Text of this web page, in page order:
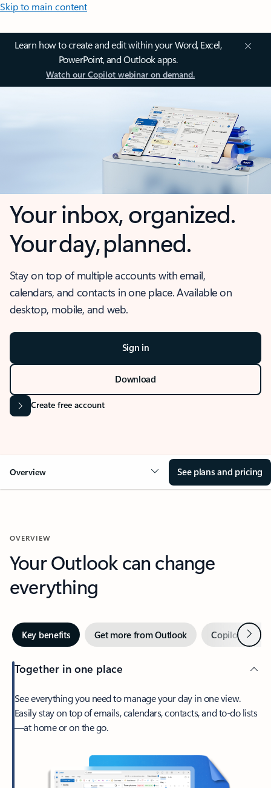
Skip to main content
Learn how to create and edit within your Word, Excel,
PowerPoint, and Outlook apps.
Watch our Copilot webinar on demand.
Your inbox, organized.
Your day, planned.
Stay on top of multiple accounts with email,
calendars, and contacts in one place. Available on
desktop, mobile, and web.
Sign in
Download
Create free account
Overview See plans and pricing
OVERVIEW
Your Outlook can change
everything
Key benefits Get more from Outlook Copilot inNext
Together in one place
See everything you need to manage your day in one view.
Easily stay on top of emails, calendars, contacts, and to-do lists
—at home or on the go.